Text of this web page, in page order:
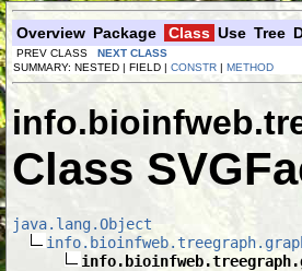
Overview Package Class Use Tree
PREV CLASS NEXT CLASS
SUMMARY: NESTED | FIELD | CONSTR | METHOD
Class
java.lang.Object